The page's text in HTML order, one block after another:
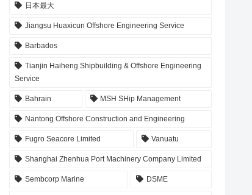
日本最大
Jiangsu Huaxicun Offshore Engineering Service
Barbados
Tianjin Haiheng Shipbuilding & Offshore Engineering
Service
Bahrain MSH SHip Management
Nantong Offshore Construction and Engineering
Fugro Seacore Limited Vanuatu
Shanghai Zhenhua Port Machinery Company Limited
Sembcorp Marine DSME